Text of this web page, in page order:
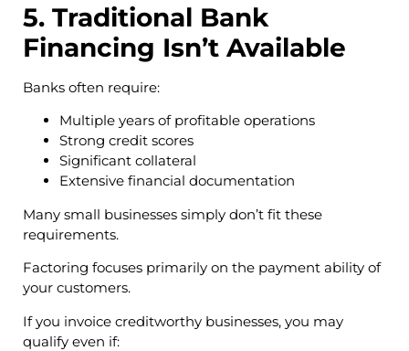
5. Traditional Bank
Financing Isn’t Available
Banks often require:
Multiple years of profitable operations
Strong credit scores
Significant collateral
Extensive financial documentation
Many small businesses simply don’t fit these
requirements.
Factoring focuses primarily on the payment ability of
your customers.
If you invoice creditworthy businesses, you may
qualify even if: